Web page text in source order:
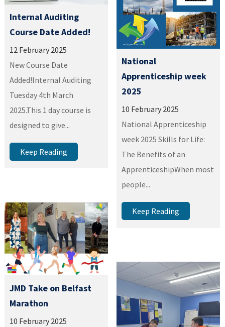
Internal Auditing
Course Date Added!
12 February 2025
New Course Date
Added!Internal Auditing
Tuesday 4th March
2025.This 1 day course is
designed to give...
Keep Reading
National
Apprenticeship week
2025
10 February 2025
National Apprenticeship
week 2025 Skills for Life:
The Benefits of an
ApprenticeshipWhen most
people...
Keep Reading
JMD Take on Belfast
Marathon
10 February 2025